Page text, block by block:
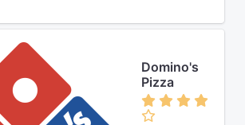
Domino's
Pizza